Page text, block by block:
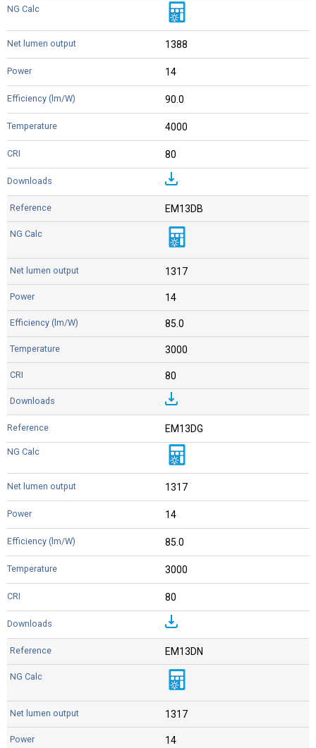
1388
14
90.0
4000
80
EM13DB
1317
14
85.0
3000
80
EM13DG
1317
14
85.0
3000
80
EM13DN
1317
14